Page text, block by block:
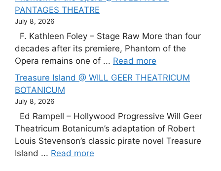
PANTAGES THEATRE
July 8, 2026
F. Kathleen Foley – Stage Raw More than four
decades after its premiere, Phantom of the
Opera remains one of ... Read more
Treasure Island @ WILL GEER THEATRICUM
BOTANICUM
July 8, 2026
Ed Rampell – Hollywood Progressive Will Geer
Theatricum Botanicum’s adaptation of Robert
Louis Stevenson’s classic pirate novel Treasure
Island ... Read more